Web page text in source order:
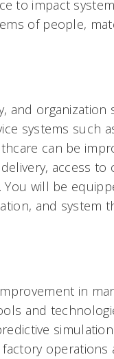
to impact
of people,
and
systems such
can be
access to
will be
and system
in
and
operations